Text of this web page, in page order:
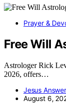
Prayer &
Free Will
Astrologer Rick
2026, offers…
Jesus
August 6,